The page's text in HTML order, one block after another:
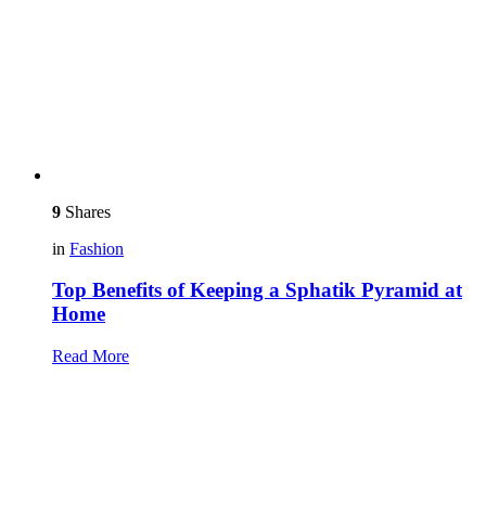
9 Shares
in Fashion
Top Benefits of Keeping a Sphatik Pyramid at
Home
Read More